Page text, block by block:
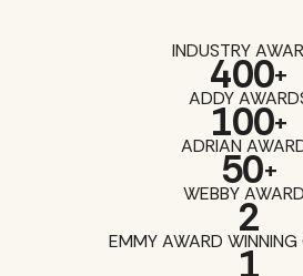
400+
INDUSTRY
100+
ADDY
50+
ADRIAN
2
WEBBY
1
EMMY AWARD